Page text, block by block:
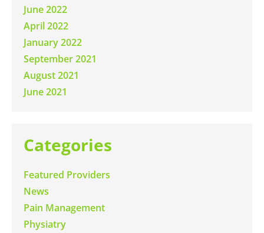
June 2022
April 2022
January 2022
September 2021
August 2021
June 2021
Categories
Featured Providers
News
Pain Management
Physiatry